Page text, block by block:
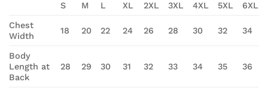
S M L XL 2XL 3XL 4XL 5XL 6XL
Chest
Width
18 20 22 24 26 28 30 32 34
Body
Length at
Back
28 29 30 31 32 33 34 35 36